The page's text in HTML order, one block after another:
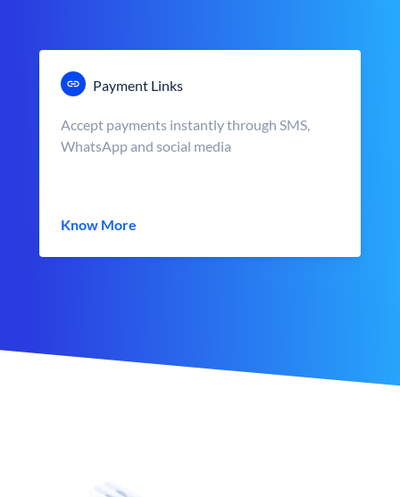
Payment Links
Accept payments instantly through SMS,
WhatsApp and social media
Know More